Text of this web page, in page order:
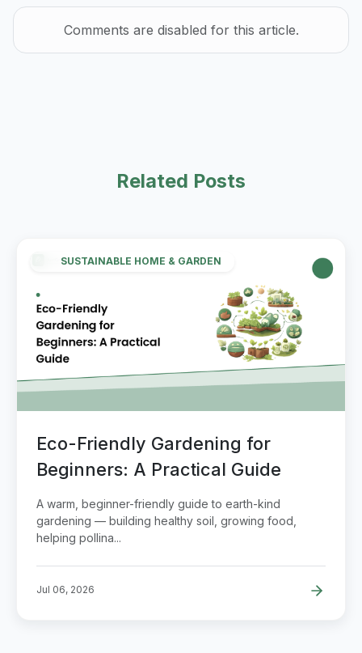
Comments are disabled for this article.
Related Posts
SUSTAINABLE HOME & GARDEN
Eco-Friendly Gardening for
Beginners: A Practical Guide
A warm, beginner-friendly guide to earth-kind
gardening — building healthy soil, growing food,
helping pollina...
Jul 06, 2026